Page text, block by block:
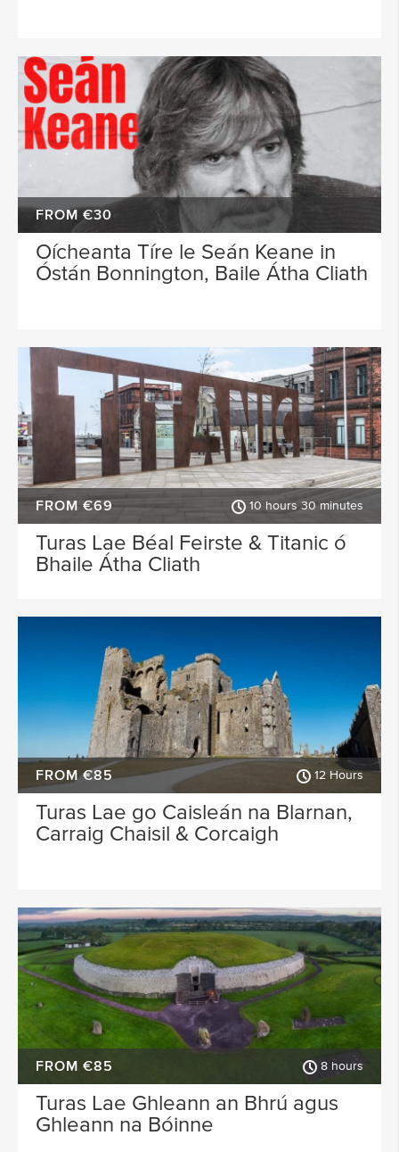
FROM €30
Oícheanta Tíre le Seán Keane in
Óstán Bonnington, Baile Átha Cliath
FROM €69 10 hours 30 minutes
Turas Lae Béal Feirste & Titanic ó
Bhaile Átha Cliath
FROM €85 12 Hours
Turas Lae go Caisleán na Blarnan,
Carraig Chaisil & Corcaigh
FROM €85 8 hours
Turas Lae Ghleann an Bhrú agus
Ghleann na Bóinne